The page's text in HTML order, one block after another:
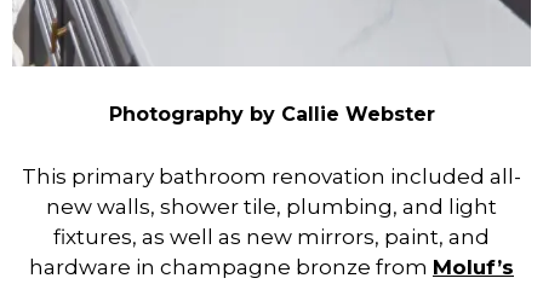
Photography by Callie Webster
This primary bathroom renovation included all-
new walls, shower tile, plumbing, and light
fixtures, as well as new mirrors, paint, and
hardware in champagne bronze from Moluf’s